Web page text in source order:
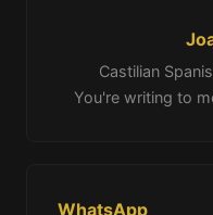
Castilian
You're writing to
WhatsApp